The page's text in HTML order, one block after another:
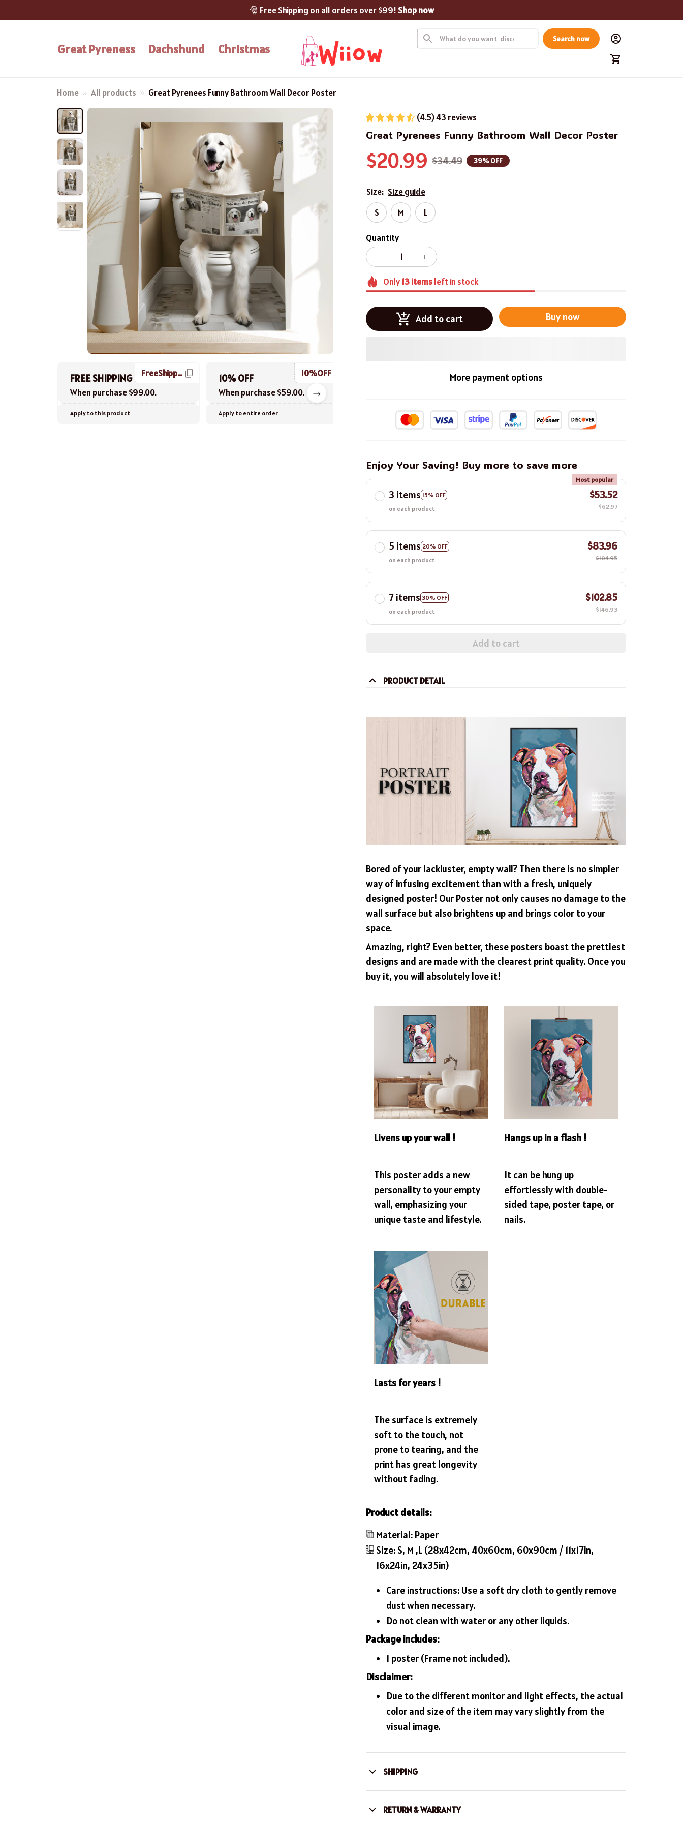
🎅 Free Shipping on all orders over $99! Shop now
Great Pyreness Dachshund Christmas
Search now
Home All products Great Pyrenees Funny Bathroom Wall Decor Poster
FREE SHIPPING
When purchase $99.00.
FreeShipping
Apply to this product
10% OFF
When purchase $59.00.
10%OFF
Apply to entire order
(4.5) 43 reviews
Great Pyrenees Funny Bathroom Wall Decor Poster
$20.99 $34.49 39% OFF
Size: Size guide
S
M L
Quantity
Only 13itemsleft in stock
Add to cart Buy now
More payment options
Enjoy Your Saving! Buy more to save more
3 items 15% OFF
Most popular
on each product
$53.52
$62.97
5 items 20% OFF
on each product
$83.96
$104.95
7 items 30% OFF
on each product
$102.85
$146.93
Add to cart
PRODUCT DETAIL
Bored of your lackluster, empty wall? Then there is no simpler
way of infusing excitement than with a fresh, uniquely
designed poster! Our Poster not only causes no damage to the
wall surface but also brightens up and brings color to your
space.
Amazing, right? Even better, these posters boast the prettiest
designs and are made with the clearest print quality. Once you
buy it, you will absolutely love it!
Livens up your wall !
This poster adds a new
personality to your empty
wall, emphasizing your
unique taste and lifestyle.
Hangs up in a flash !
It can be hung up
effortlessly with double-
sided tape, poster tape, or
nails.
Lasts for years !
The surface is extremely
soft to the touch, not
prone to tearing, and the
print has great longevity
without fading.
Product details:
Material: Paper
Size: S, M ,L (28x42cm, 40x60cm, 60x90cm / 11x17in,
16x24in, 24x35in)
Care instructions: Use a soft dry cloth to gently remove
dust when necessary.
Do not clean with water or any other liquids.
Package includes:
1 poster (Frame not included).
Disclaimer:
Due to the different monitor and light effects, the actual
color and size of the item may vary slightly from the
visual image.
SHIPPING
RETURN & WARRANTY